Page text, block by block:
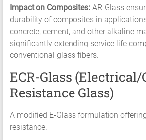
Impact on Composites:AR-Glass
durability of composites in
concrete, cement, and other alkaline
significantly extending service life
conventional glass fibers.
ECR-Glass
Resistance Glass)
A modified E-Glass formulation
resistance.